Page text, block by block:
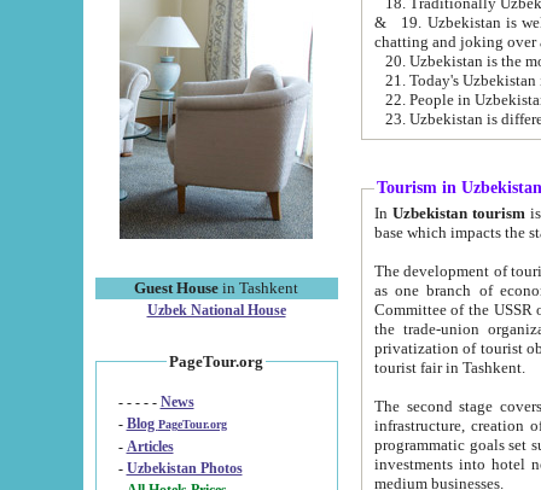
Guest House in Tashkent
Uzbek National House
PageTour.org
- - - - - News
- Blog PageTour.org
- Articles
- Uzbekistan Photos
& 19. Uzbekistan is well known for
chatting and joking over
22. People in
Tourism in Uzbekistan
In Uzbekistan tourism is
The development of tourism in
as one branch of economy on the basis
Committee of the USSR on Foreign Tourism, the Bureau of Youth
the trade-union organizations, etc. This period covers 1992-1995. Since this moment there started
privatization of tourist objects,
tourist fair in Tashkent.
The second stage covers
infrastructure, creation of nongovernmental
programmatic goals set such as the Program of Tourism Development till 2005. There is a
investments into hotel
medium businesses.